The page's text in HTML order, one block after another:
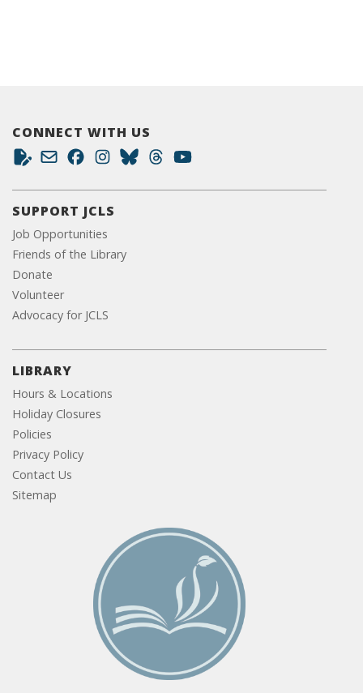
CONNECT WITH US
SUPPORT JCLS
Job Opportunities
Friends of the Library
Donate
Volunteer
Advocacy for JCLS
LIBRARY
Hours & Locations
Holiday Closures
Policies
Privacy Policy
Contact Us
Sitemap